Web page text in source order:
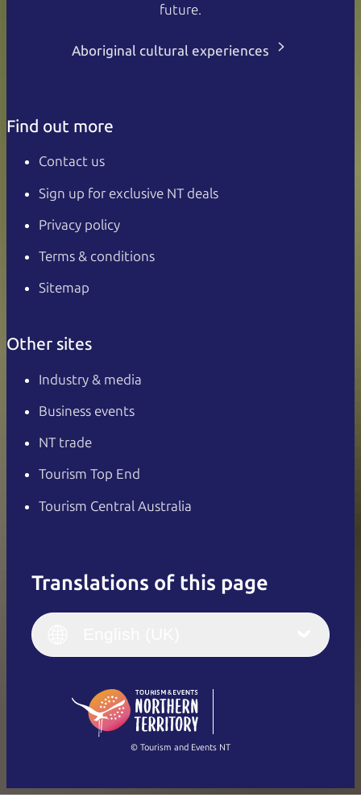
future.
Aboriginal cultural experiences
Find out more
Contact us
Sign up for exclusive NT deals
Privacy policy
Terms & conditions
Sitemap
Other sites
Industry & media
Business events
NT trade
Tourism Top End
Tourism Central Australia
Translations of this page
English
(Singapore)
Français
Italiano
繁體中文
© Tourism and Events NT